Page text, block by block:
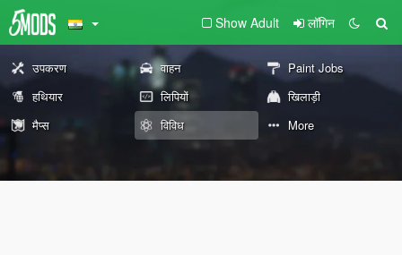
Show Adult लॉगिन
उपकरण वाहन
Paint Jobs
हथियार
लिपियों
खिलाड़ी
मैप्स
विविध More